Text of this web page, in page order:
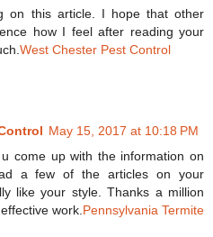
on this article. I hope that other
how I feel after reading your
West Chester Pest Control
May 15, 2017 at 10:18 PM
come up with the information on
a few of the articles on your
like your style. Thanks a million
work.Pennsylvania Termite